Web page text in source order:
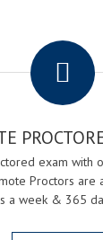
exam with
Proctors are
a week & 365